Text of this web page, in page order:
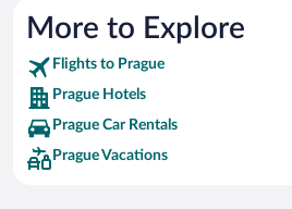
Hotels near Lesser Town Square (6.18 mi)
Hotels near Prague Congress Centre (7.84
Hotels near Prague Zoo (6.15 mi)
Hotels near Republic Square (7.25 mi)
Hotels near Charles University (6.72 mi)
More to Explore
Flights to Prague
Prague Hotels
Prague Car Rentals
Prague Vacations